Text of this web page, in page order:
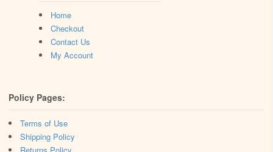
Home
Checkout
Contact Us
My Account
Policy Pages:
Terms of Use
Shipping Policy